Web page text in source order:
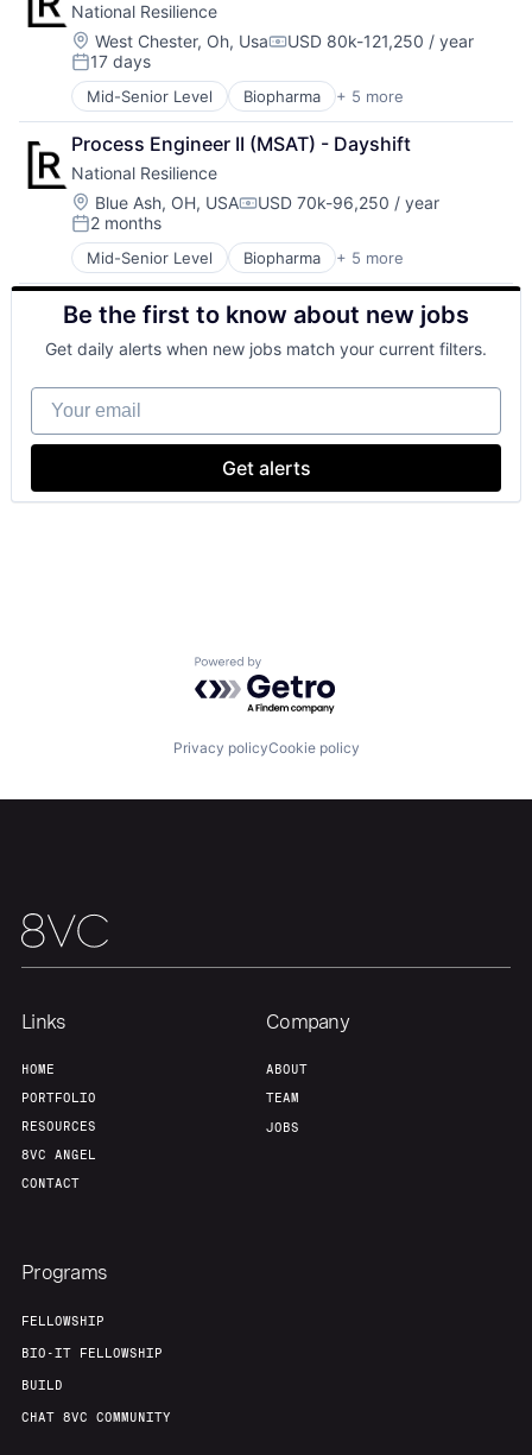
Home Resources
Portfolio Fellowship
About
Our Thesis
Team
National Resilience
Location:
West Chester, Oh, UsaCompensation:
USD 80k-121,250 / year
Posted:
17 days
Mid-Senior Level Biopharma + 5 more
Biotechnology
Health Care
Life Science
Medical
Pharmaceutical
Process Engineer II (MSAT) - Dayshift
National Resilience
Location:
Blue Ash, OH, USACompensation:
USD 70k-96,250 / year
Posted:
2 months
Mid-Senior Level Biopharma + 5 more
Biotechnology
Health Care
Life Science
Medical
Pharmaceutical
Be the first to know about new jobs
Get daily alerts when new jobs match your current filters.
Your email
Get alerts
Powered by Getro.com
Privacy policyCookie policy
Links
HOME
PORTFOLIO
RESOURCES
8VC ANGEL
CONTACT
Company
ABOUT
TEAM
JOBS
Programs
FELLOWSHIP
BIO-IT FELLOWSHIP
BUILD
CHAT 8VC COMMUNITY